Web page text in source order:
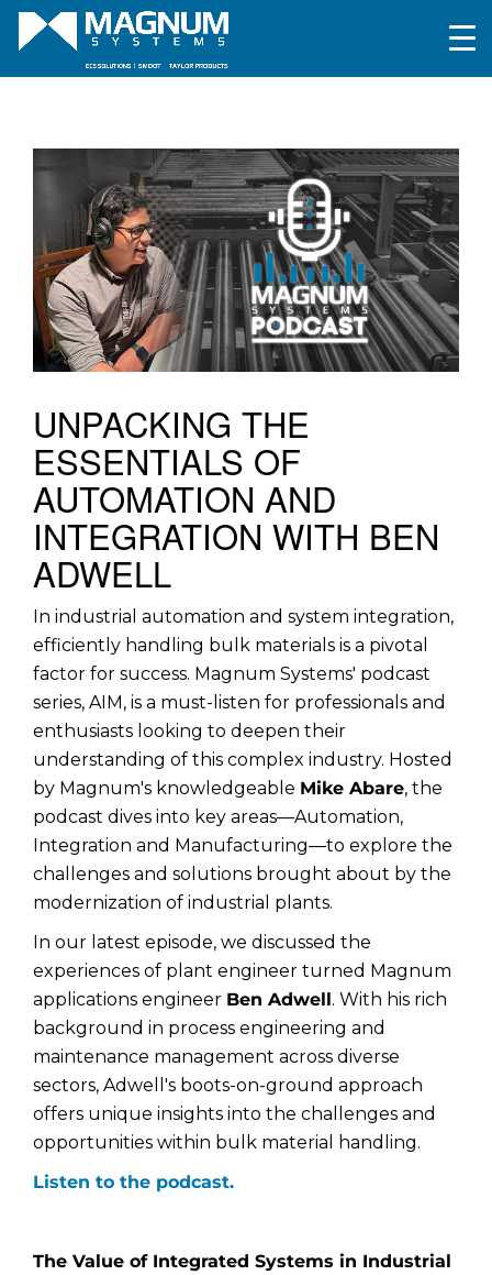
UNPACKING THE
ESSENTIALS OF
AUTOMATION AND
INTEGRATION WITH BEN
ADWELL
In industrial automation and system integration,
efficiently handling bulk materials is a pivotal
factor for success. Magnum Systems' podcast
series, AIM, is a must-listen for professionals and
enthusiasts looking to deepen their
understanding of this complex industry. Hosted
by Magnum's knowledgeable Mike Abare, the
podcast dives into key areas—Automation,
Integration and Manufacturing—to explore the
challenges and solutions brought about by the
modernization of industrial plants.
In our latest episode, we discussed the
experiences of plant engineer turned Magnum
applications engineer Ben Adwell. With his rich
background in process engineering and
maintenance management across diverse
sectors, Adwell's boots-on-ground approach
offers unique insights into the challenges and
opportunities within bulk material handling.
Listen to the podcast.
The Value of Integrated Systems in Industrial